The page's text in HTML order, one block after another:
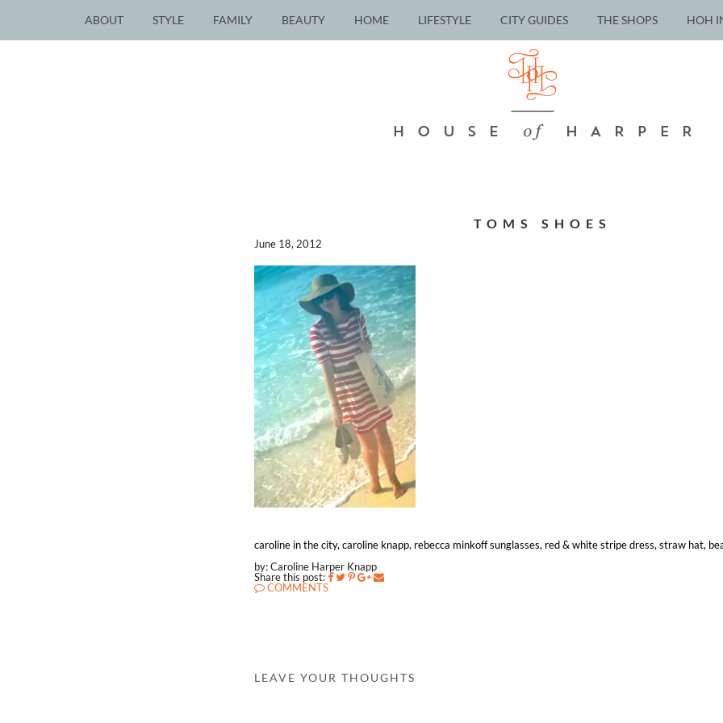
ABOUT STYLE FAMILY BEAUTY HOME LIFESTYLE CITY GUIDES THE SHOPS HOH
TOMS SHOES
June 18, 2012
caroline in the city, caroline knapp, rebecca minkoff sunglasses, red & white stripe dress, straw hat,
by: Caroline Harper Knapp
Share this post:
COMMENTS
LEAVE YOUR THOUGHTS